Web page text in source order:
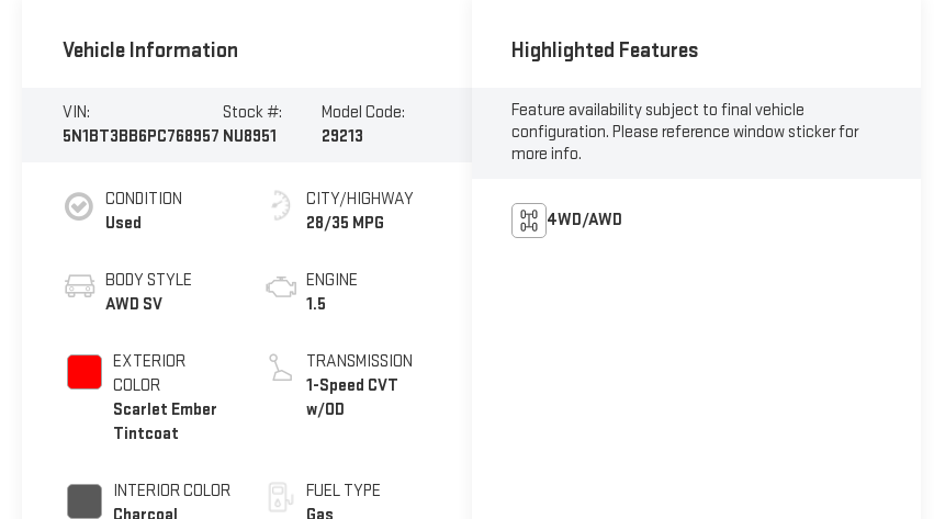
Vehicle Information
VIN:
5N1BT3BB6PC768957
Stock #:
NU8951
Model Code:
29213
CONDITION
Used
BODY STYLE
AWD SV
EXTERIOR
COLOR
Scarlet Ember
Tintcoat
INTERIOR COLOR
CITY/HIGHWAY
28/35 MPG
ENGINE
1.5
TRANSMISSION
1-Speed CVT
w/OD
FUEL TYPE
Highlighted Features
Feature availability subject to final vehicle
configuration. Please reference window sticker for
more info.
4WD/AWD